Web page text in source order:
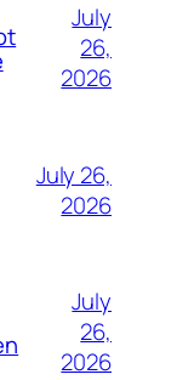
July
26,
2026
July 26,
2026
July
26,
2026